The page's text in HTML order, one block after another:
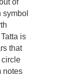
symbol
is
that
circle
notes